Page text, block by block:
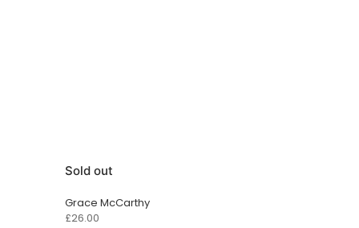
Sold out
Grace McCarthy
£26.00